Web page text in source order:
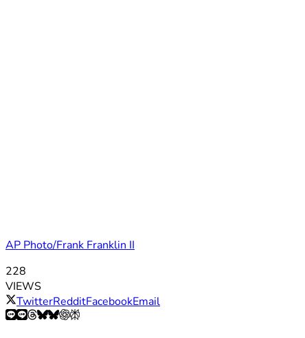
AP Photo/Frank Franklin II
228
VIEWS
TwitterRedditFacebookEmail